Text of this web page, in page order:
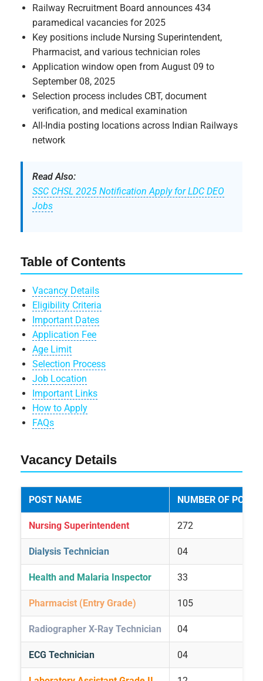
Railway Recruitment Board announces 434
paramedical vacancies for 2025
Key positions include Nursing Superintendent,
Pharmacist, and various technician roles
Application window open from August 09 to
September 08, 2025
Selection process includes CBT, document
verification, and medical examination
All-India posting locations across Indian Railways
network
Read Also:
SSC CHSL 2025 Notification Apply for LDC DEO
Jobs
Table of Contents
Vacancy Details
Eligibility Criteria
Important Dates
Application Fee
Age Limit
Selection Process
Job Location
Important Links
How to Apply
FAQs
Vacancy Details
POST NAME NUMBER OF POSTS
Nursing Superintendent 272
Dialysis Technician 04
Health and Malaria Inspector 33
Pharmacist (Entry Grade) 105
Radiographer X-Ray Technician 04
ECG Technician 04